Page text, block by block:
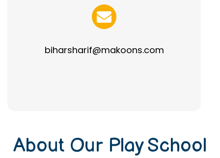
biharsharif@makoons.com
About Our Play School